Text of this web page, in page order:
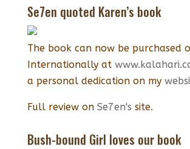
Se7en quoted Karen’s book
The book can now be purchased
Internationally at
a personal dedication on my
Full review on Se7en's site.
Bush-bound Girl loves our book